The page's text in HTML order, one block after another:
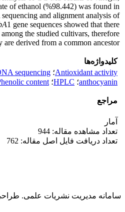
of ethanol (%98.442) was found in
and alignment analysis of
1 gene sequences showed that there
the studied cultivars, therefore
derived from a common ancestor.
کلیدواژه‌ها
Antioxidant activity؛ sequencing
anthocyanin؛ HPLC؛ content
مراجع
آمار
تعداد مشاهده مقاله: 944
تعداد دریافت فایل اصل مقاله: 762
سامانه مدیریت نشریات علمی.